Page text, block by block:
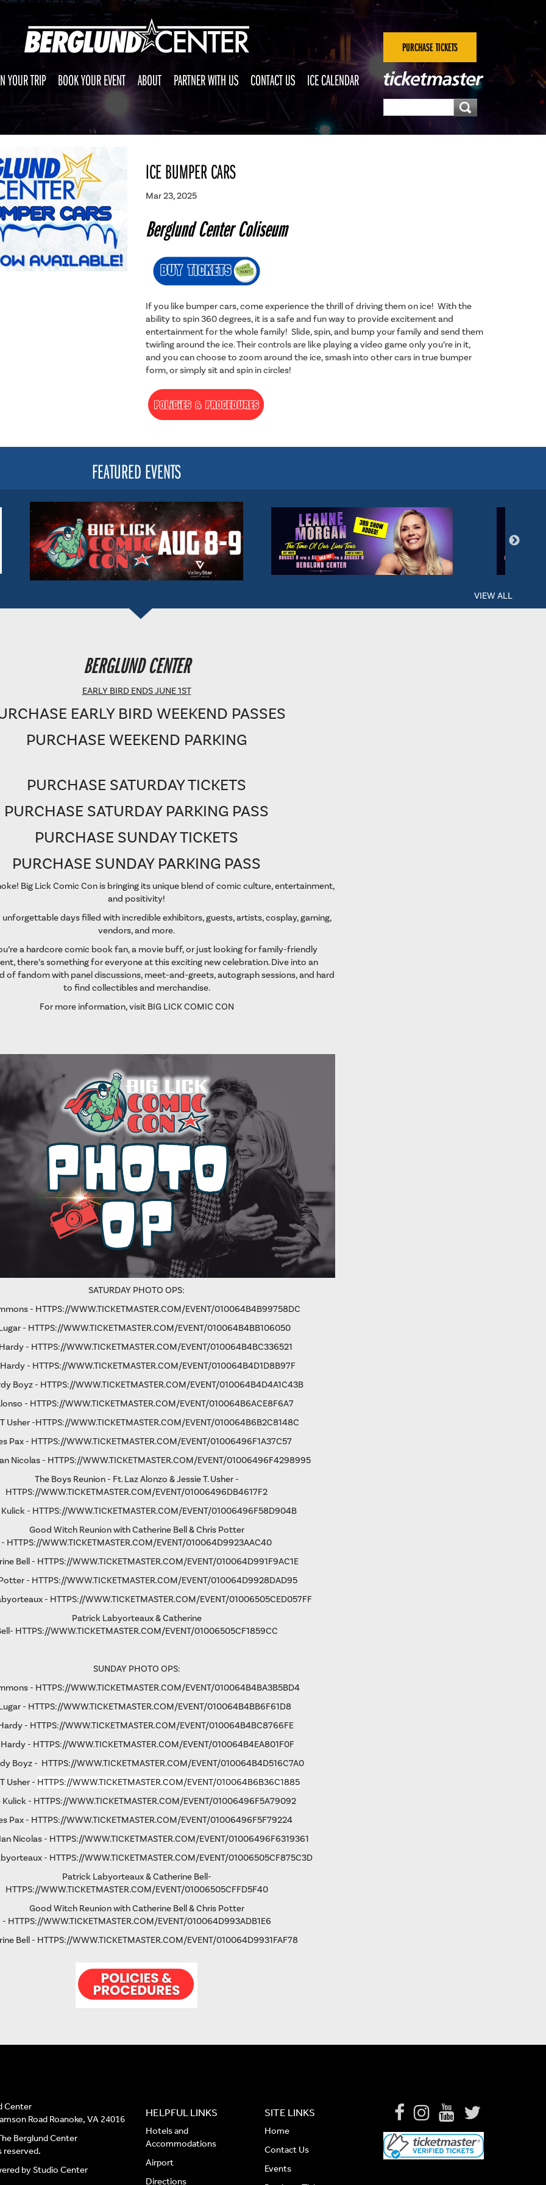
YOUR TRIP BOOK YOUR EVENT ABOUT PARTNER WITH US CONTACT US ICE CALENDAR
PURCHASE TICKETS
ICE BUMPER CARS
Mar 23, 2025
Berglund Center Coliseum
If you like bumper cars, come experience the thrill of driving them on ice! With the
ability to spin 360 degrees, it is a safe and fun way to provide excitement and
entertainment for the whole family! Slide, spin, and bump your family and send them
twirling around the ice. Their controls are like playing a video game only you’re in it,
and you can choose to zoom around the ice, smash into other cars in true bumper
form, or simply sit and spin in circles!
FEATURED EVENTS
VIEW ALL
BERGLUND CENTER
EARLY BIRD ENDS JUNE 1ST
EARLY BIRD WEEKEND PASSES
PURCHASE WEEKEND PARKING
PURCHASE SATURDAY TICKETS
PURCHASE SATURDAY PARKING PASS
PURCHASE SUNDAY TICKETS
PURCHASE SUNDAY PARKING PASS
Big Lick Comic Con is bringing its unique blend of comic culture, entertainment,
and positivity!
days filled with incredible exhibitors, guests, artists, cosplay, gaming,
vendors, and more.
a hardcore comic book fan, a movie buff, or just looking for family-friendly
there’s something for everyone at this exciting new celebration. Dive into an
of fandom with panel discussions, meet-and-greets, autograph sessions, and hard
to find collectibles and merchandise.
For more information, visit BIG LICK COMIC CON
SATURDAY PHOTO OPS:
- HTTPS://WWW.TICKETMASTER.COM/EVENT/010064B4B99758DC
- HTTPS://WWW.TICKETMASTER.COM/EVENT/010064B4BB106050
- HTTPS://WWW.TICKETMASTER.COM/EVENT/010064B4BC336521
- HTTPS://WWW.TICKETMASTER.COM/EVENT/010064B4D1D8B97F
Boyz - HTTPS://WWW.TICKETMASTER.COM/EVENT/010064B4D4A1C43B
- HTTPS://WWW.TICKETMASTER.COM/EVENT/010064B6ACE8F6A7
Usher -HTTPS://WWW.TICKETMASTER.COM/EVENT/010064B6B2C8148C
Pax - HTTPS://WWW.TICKETMASTER.COM/EVENT/01006496F1A37C57
Nicolas - HTTPS://WWW.TICKETMASTER.COM/EVENT/01006496F4298995
The Boys Reunion - Ft. Laz Alonzo & Jessie T. Usher -
HTTPS://WWW.TICKETMASTER.COM/EVENT/01006496DB4617F2
- HTTPS://WWW.TICKETMASTER.COM/EVENT/01006496F58D904B
Good Witch Reunion with Catherine Bell & Chris Potter
- HTTPS://WWW.TICKETMASTER.COM/EVENT/010064D9923AAC40
Bell - HTTPS://WWW.TICKETMASTER.COM/EVENT/010064D991F9AC1E
- HTTPS://WWW.TICKETMASTER.COM/EVENT/010064D9928DAD95
- HTTPS://WWW.TICKETMASTER.COM/EVENT/01006505CED057FF
Patrick Labyorteaux & Catherine
HTTPS://WWW.TICKETMASTER.COM/EVENT/01006505CF1859CC
SUNDAY PHOTO OPS:
- HTTPS://WWW.TICKETMASTER.COM/EVENT/010064B4BA3B5BD4
- HTTPS://WWW.TICKETMASTER.COM/EVENT/010064B4BB6F61D8
- HTTPS://WWW.TICKETMASTER.COM/EVENT/010064B4BC8766FE
- HTTPS://WWW.TICKETMASTER.COM/EVENT/010064B4EA801F0F
Boyz - HTTPS://WWW.TICKETMASTER.COM/EVENT/010064B4D516C7A0
Usher - HTTPS://WWW.TICKETMASTER.COM/EVENT/010064B6B36C1885
Kulick - HTTPS://WWW.TICKETMASTER.COM/EVENT/01006496F5A79092
Pax - HTTPS://WWW.TICKETMASTER.COM/EVENT/01006496F5F79224
Nicolas - HTTPS://WWW.TICKETMASTER.COM/EVENT/01006496F6319361
- HTTPS://WWW.TICKETMASTER.COM/EVENT/01006505CF875C3D
Patrick Labyorteaux & Catherine Bell-
HTTPS://WWW.TICKETMASTER.COM/EVENT/01006505CFFD5F40
Good Witch Reunion with Catherine Bell & Chris Potter
- HTTPS://WWW.TICKETMASTER.COM/EVENT/010064D993ADB1E6
Bell - HTTPS://WWW.TICKETMASTER.COM/EVENT/010064D9931FAF78
BERGLUND PERFORMING ARTS THEATRE
SHOWTIME: 8 PM
Center
Road Roanoke, VA 24016
Berglund Center
reserved.
byStudio Center
HELPFUL LINKS
Hotels and
Accommodations
Airport
Directions
SITE LINKS
Home
Contact Us
Events